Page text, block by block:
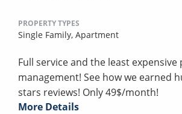
PROPERTY TYPES
Single Family, Apartment
Full service and the least
management! See how we earned
stars reviews! Only 49$/month!
More Details